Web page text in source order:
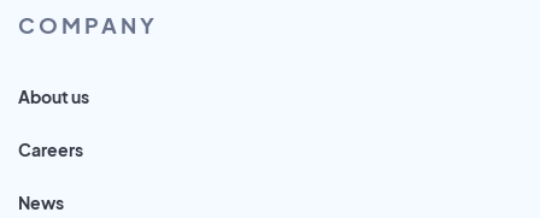
COMPANY
About us
Careers
News